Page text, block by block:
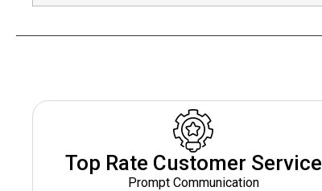
Top Rate Customer Service
Prompt Communication